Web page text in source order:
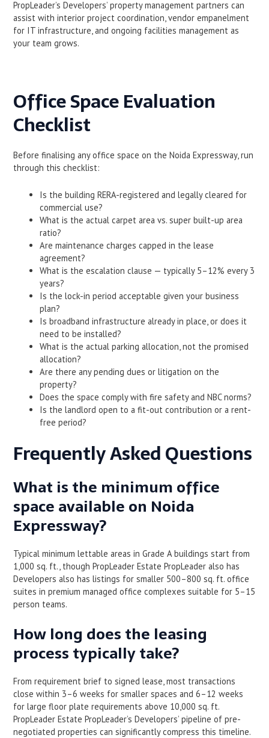
PropLeader’s Developers’ property management partners can
assist with interior project coordination, vendor empanelment
for IT infrastructure, and ongoing facilities management as
your team grows.
Office Space Evaluation
Checklist
Before finalising any office space on the Noida Expressway, run
through this checklist:
Is the building RERA-registered and legally cleared for
commercial use?
What is the actual carpet area vs. super built-up area
ratio?
Are maintenance charges capped in the lease
agreement?
What is the escalation clause — typically 5–12% every 3
years?
Is the lock-in period acceptable given your business
plan?
Is broadband infrastructure already in place, or does it
need to be installed?
What is the actual parking allocation, not the promised
allocation?
Are there any pending dues or litigation on the
property?
Does the space comply with fire safety and NBC norms?
Is the landlord open to a fit-out contribution or a rent-
free period?
Frequently Asked Questions
What is the minimum office
space available on Noida
Expressway?
Typical minimum lettable areas in Grade A buildings start from
1,000 sq. ft., though PropLeader Estate PropLeader also has
Developers also has listings for smaller 500–800 sq. ft. office
suites in premium managed office complexes suitable for 5–15
person teams.
How long does the leasing
process typically take?
From requirement brief to signed lease, most transactions
close within 3–6 weeks for smaller spaces and 6–12 weeks
for large floor plate requirements above 10,000 sq. ft.
PropLeader Estate PropLeader’s Developers’ pipeline of pre-
negotiated properties can significantly compress this timeline.